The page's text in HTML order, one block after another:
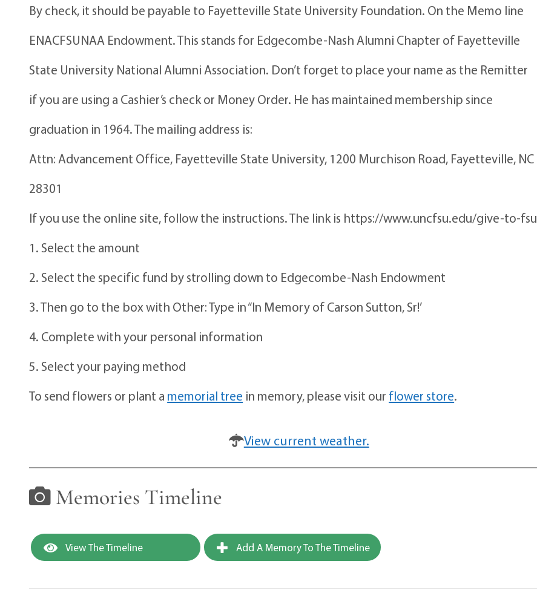
By check, it should be payable to Fayetteville State University Foundation. On the Memo line
ENACFSUNAA Endowment. This stands for Edgecombe-Nash Alumni Chapter of Fayetteville
State University National Alumni Association. Don’t forget to place your name as the Remitter
if you are using a Cashier’s check or Money Order. He has maintained membership since
graduation in 1964. The mailing address is:
Attn: Advancement Office, Fayetteville State University, 1200 Murchison Road, Fayetteville, NC
28301
If you use the online site, follow the instructions. The link is https://www.uncfsu.edu/give-to-fsu
1. Select the amount
2. Select the specific fund by strolling down to Edgecombe-Nash Endowment
3. Then go to the box with Other: Type in “In Memory of Carson Sutton, Sr!’
4. Complete with your personal information
5. Select your paying method
To send flowers or plant a memorial tree in memory, please visit our flower store.
View current weather.
Memories Timeline
View The Timeline Add A Memory To The Timeline